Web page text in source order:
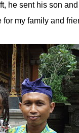
he sent his son
my family and